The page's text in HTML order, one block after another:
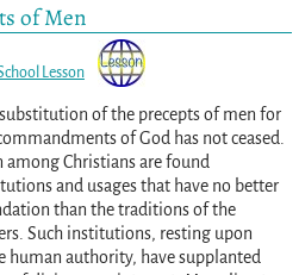
of Men
Lesson
of the precepts of men for
of God has not ceased.
among Christians are found
and usages that have no better
than the traditions of the
Such institutions, resting upon
human authority, have supplanted